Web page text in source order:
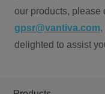
our products, please
gpsr@vantiva.com,
delighted to assist